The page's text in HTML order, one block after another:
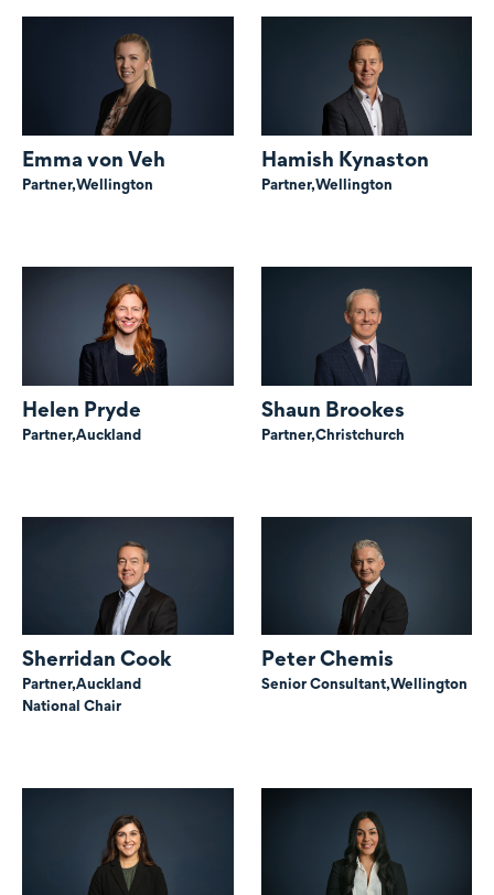
Emma von Veh
Partner,Wellington
Hamish Kynaston
Partner,Wellington
Helen Pryde
Partner,Auckland
Shaun Brookes
Partner,Christchurch
Sherridan Cook
Partner,Auckland
National Chair
Peter Chemis
Senior Consultant,Wellington